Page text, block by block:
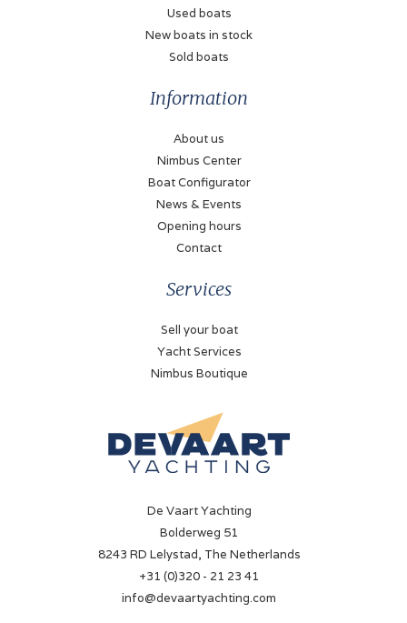
Used boats
New boats in stock
Sold boats
Information
About us
Nimbus Center
Boat Configurator
News & Events
Opening hours
Contact
Services
Sell your boat
Yacht Services
Nimbus Boutique
De Vaart Yachting
Bolderweg 51
8243 RD Lelystad, The Netherlands
+31 (0)320 - 21 23 41
info@devaartyachting.com